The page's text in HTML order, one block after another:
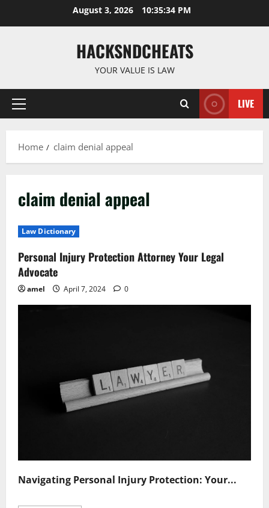
August 3, 2026 10:35:35 PM
HACKSNDCHEATS
YOUR VALUE IS LAW
Primary
LIVE
Home claim denial appeal
claim denial appeal
Law Dictionary
Personal Injury Protection Attorney Your Legal
Advocate
amel April 7, 2024 0
Navigating Personal Injury Protection: Your...